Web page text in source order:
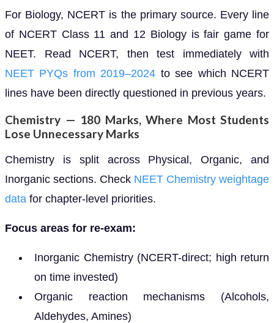
For Biology, NCERT is the primary source. Every line
of NCERT Class 11 and 12 Biology is fair game for
NEET. Read NCERT, then test immediately with
NEET PYQs from 2019–2024 to see which NCERT
lines have been directly questioned in previous years.
Chemistry — 180 Marks, Where Most Students
Lose Unnecessary Marks
Chemistry is split across Physical, Organic, and
Inorganic sections. Check NEET Chemistry weightage
data for chapter-level priorities.
Focus areas for re-exam:
Inorganic Chemistry (NCERT-direct; high return
on time invested)
Organic reaction mechanisms (Alcohols,
Aldehydes, Amines)